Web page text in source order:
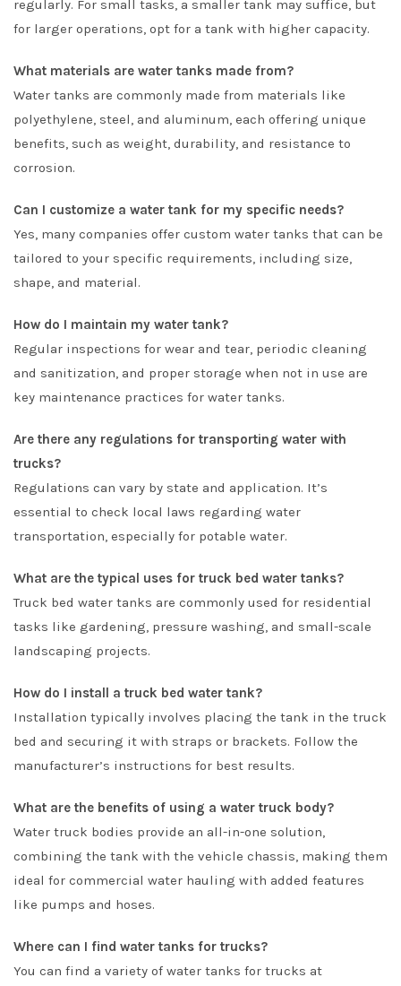
regularly. For small tasks, a smaller tank may suffice, but
for larger operations, opt for a tank with higher capacity.
What materials are water tanks made from?
Water tanks are commonly made from materials like
polyethylene, steel, and aluminum, each offering unique
benefits, such as weight, durability, and resistance to
corrosion.
Can I customize a water tank for my specific needs?
Yes, many companies offer custom water tanks that can be
tailored to your specific requirements, including size,
shape, and material.
How do I maintain my water tank?
Regular inspections for wear and tear, periodic cleaning
and sanitization, and proper storage when not in use are
key maintenance practices for water tanks.
Are there any regulations for transporting water with
trucks?
Regulations can vary by state and application. It’s
essential to check local laws regarding water
transportation, especially for potable water.
What are the typical uses for truck bed water tanks?
Truck bed water tanks are commonly used for residential
tasks like gardening, pressure washing, and small-scale
landscaping projects.
How do I install a truck bed water tank?
Installation typically involves placing the tank in the truck
bed and securing it with straps or brackets. Follow the
manufacturer’s instructions for best results.
What are the benefits of using a water truck body?
Water truck bodies provide an all-in-one solution,
combining the tank with the vehicle chassis, making them
ideal for commercial water hauling with added features
like pumps and hoses.
Where can I find water tanks for trucks?
You can find a variety of water tanks for trucks at